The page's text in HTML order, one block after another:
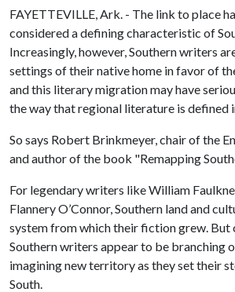
FAYETTEVILLE, Ark. - The link to place
considered a defining characteristic of
Increasingly, however, Southern writers
settings of their native home in favor of
and this literary migration may have
the way that regional literature is defined
So says Robert Brinkmeyer, chair of the
and author of the book "Remapping
For legendary writers like William
Flannery O’Connor, Southern land and
system from which their fiction grew. But
Southern writers appear to be branching
imagining new territory as they set their
South.